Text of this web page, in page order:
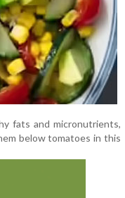
fats and micronutrients,
below tomatoes in this